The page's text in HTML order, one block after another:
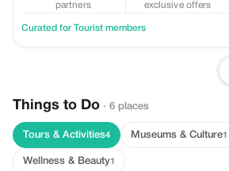
partners exclusive offers
Curated for Tourist members
Things to Do · 6 places
Tours & Activities4 Museums & Culture1
Wellness & Beauty1